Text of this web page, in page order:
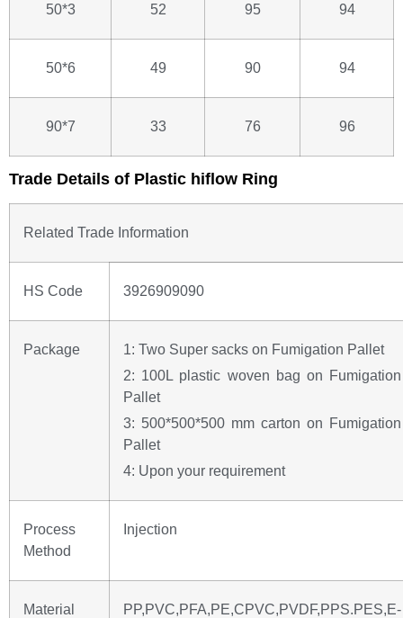
50*3 52 95 94
50*6 49 90 94
90*7 33 76 96
Trade Details of Plastic hiflow Ring
Related Trade Information
HS Code 3926909090
Package
1: Two Super sacks on Fumigation Pallet
2: 100L plastic woven bag on Fumigation
Pallet
3: 500*500*500 mm carton on Fumigation
Pallet
4: Upon your requirement
Process
Method
Injection
Material
PP,PVC,PFA,PE,CPVC,PVDF,PPS.PES,E-